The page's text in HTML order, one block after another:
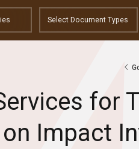
for
Impact